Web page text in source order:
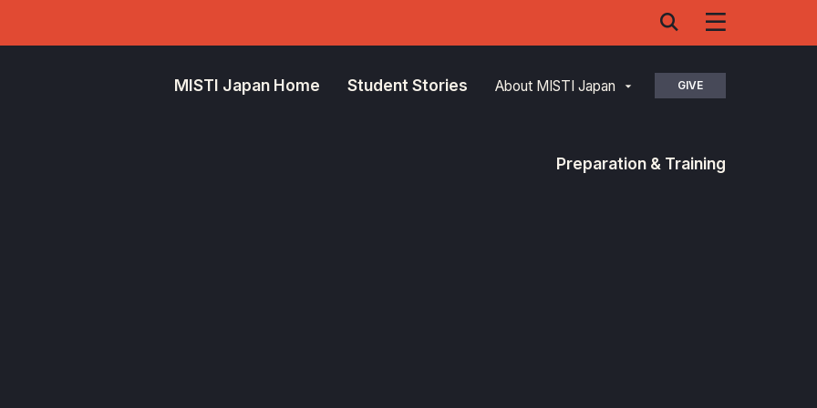
MISTI Japan Home Student Stories About MISTI Japan GIVE
Preparation & Training